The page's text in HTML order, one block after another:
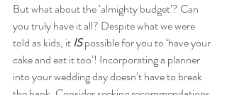
But what about the ‘almighty budget’? Can
you truly have it all? Despite what we were
told as kids, it IS possible for you to ‘have your
cake and eat it too’! Incorporating a planner
into your wedding day doesn’t have to break